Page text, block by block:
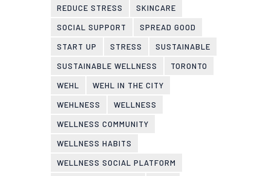
REDUCE STRESS
SKINCARE
SOCIAL SUPPORT
SPREAD GOOD
START UP
STRESS
SUSTAINABLE
SUSTAINABLE WELLNESS
TORONTO
WEHL
WEHL IN THE CITY
WEHLNESS
WELLNESS
WELLNESS COMMUNITY
WELLNESS HABITS
WELLNESS SOCIAL PLATFORM